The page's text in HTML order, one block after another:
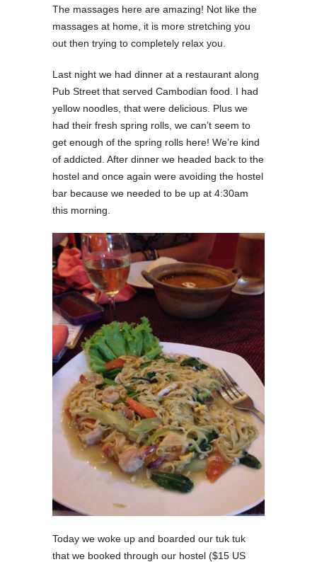
The massages here are amazing! Not like the
massages at home, it is more stretching you
out then trying to completely relax you.
Last night we had dinner at a restaurant along
Pub Street that served Cambodian food. I had
yellow noodles, that were delicious. Plus we
had their fresh spring rolls, we can’t seem to
get enough of the spring rolls here! We’re kind
of addicted. After dinner we headed back to the
hostel and once again were avoiding the hostel
bar because we needed to be up at 4:30am
this morning.
Today we woke up and boarded our tuk tuk
that we booked through our hostel ($15 US